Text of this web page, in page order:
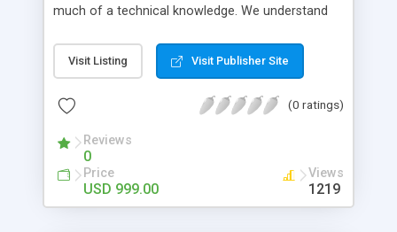
much of a technical knowledge. We understand
micro job seekers and freelancers is necessary.
Hence, we have developed our Fiverr script with
accordance with Google standards which makes
from search engines. You don’t have to worry
about the visibility and scalability of your business.
We have integrated this script with several
revenue models such as banner advertisements,
Visit Listing Visit Publisher Site
(0 ratings)
Reviews
0
Price
USD 999.00
Views
1219